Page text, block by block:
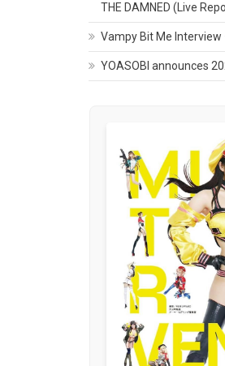
THE DAMNED (Live
Vampy Bit Me Interview
YOASOBI announces